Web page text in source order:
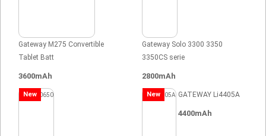
Gateway M275 Convertible
Tablet Batt
3600mAh
Gateway Solo 3300 3350
3350CS serie
2800mAh
New New GATEWAY Li4405A
4400mAh